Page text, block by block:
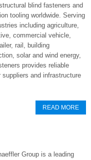
blind fasteners and
tooling worldwide. Serving
including agriculture,
commercial vehicle,
rail, building
solar and wind energy,
provides reliable
and infrastructure
READ MORE
Group is a leading